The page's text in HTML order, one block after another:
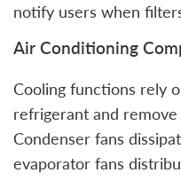
notify users when
Air Conditioning
Cooling functions rely
refrigerant and
Condenser fans
evaporator fans